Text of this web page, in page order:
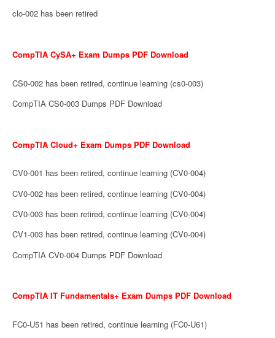
clo-002 has been retired
CompTIA CySA+ Exam Dumps PDF Download
CS0-002 has been retired, continue learning (cs0-003)
CompTIA CS0-003 Dumps PDF Download
CompTIA Cloud+ Exam Dumps PDF Download
CV0-001 has been retired, continue learning (CV0-004)
CV0-002 has been retired, continue learning (CV0-004)
CV0-003 has been retired, continue learning (CV0-004)
CV1-003 has been retired, continue learning (CV0-004)
CompTIA CV0-004 Dumps PDF Download
CompTIA IT Fundamentals+ Exam Dumps PDF Download
FC0-U51 has been retired, continue learning (FC0-U61)